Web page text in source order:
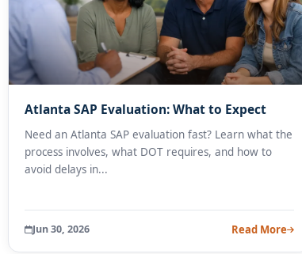
Atlanta SAP Evaluation: What to Expect
Need an Atlanta SAP evaluation fast? Learn what the
process involves, what DOT requires, and how to
avoid delays in...
Jun 30, 2026 Read More